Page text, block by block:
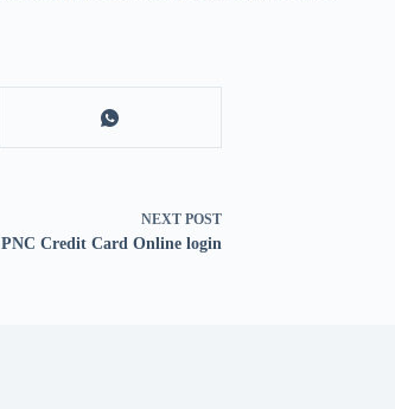
NEXT POST
PNC Credit Card Online login